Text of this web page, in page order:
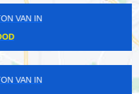
LUTON VAN IN
LUTON VAN IN